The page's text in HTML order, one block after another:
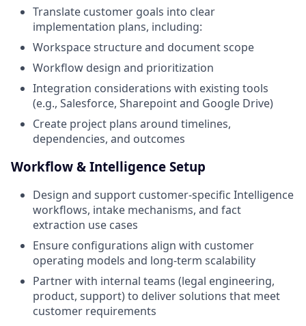
Translate customer goals into clear
implementation plans, including:
Workspace structure and document scope
Workflow design and prioritization
Integration considerations with existing tools
(e.g., Salesforce, Sharepoint and Google Drive)
Create project plans around timelines,
dependencies, and outcomes
Workflow & Intelligence Setup
Design and support customer-specific Intelligence
workflows, intake mechanisms, and fact
extraction use cases
Ensure configurations align with customer
operating models and long-term scalability
Partner with internal teams (legal engineering,
product, support) to deliver solutions that meet
customer requirements